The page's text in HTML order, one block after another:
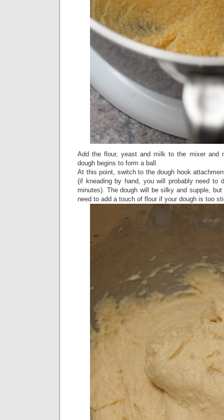
Add the flour, yeast and milk to the mixer and
dough begins to form a ball.
At this point, switch to the dough hook
(if kneading by hand, you will probably need to
minutes). The dough will be silky and supple,
need to add a touch of flour if your dough is too